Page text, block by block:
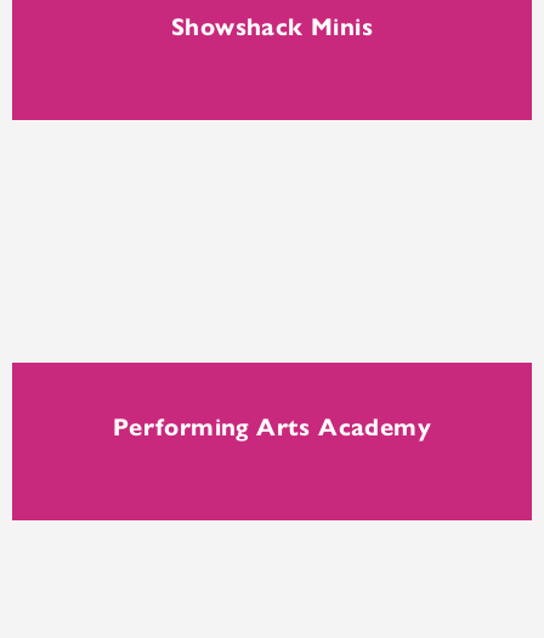
Showshack Minis
Performing Arts Academy